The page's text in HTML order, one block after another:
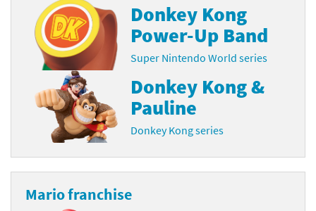
Donkey Kong
Power-Up Band
Super Nintendo World series
Donkey Kong &
Pauline
Donkey Kong series
Mario franchise